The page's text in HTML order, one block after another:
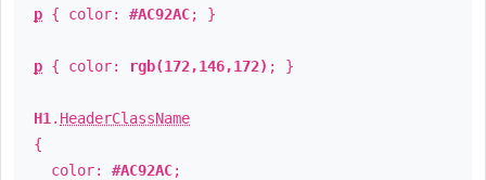
p { color: #AC92AC; }
p { color: rgb(172,146,172) ; }
H1 . HeaderClassName
{
color: #AC92AC;